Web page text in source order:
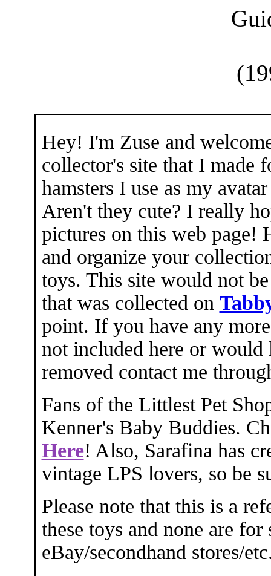
Hey! I'm Zuse and
collector's site that I made
hamsters I use as my
Aren't they cute? I really
pictures on this web
and organize your
toys. This site would not
that was collected on
point. If you have any
not included here or would
removed contact me
Fans of the Littlest Pet
Kenner's Baby Buddies.
Here! Also, Sarafina has
vintage LPS lovers, so be
Please note that this is a
these toys and none are
eBay/secondhand stores/